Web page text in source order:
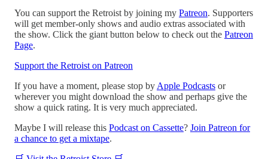
You can support the Retroist by joining my Patreon. Supporters
will get member-only shows and audio extras associated with
the show. Click the giant button below to check out the Patreon
Page.
Support the Retroist on Patreon
If you have a moment, please stop by Apple Podcasts or
wherever you might download the show and perhaps give the
show a quick rating. It is very much appreciated.
Maybe I will release this Podcast on Cassette? Join Patreon for
a chance to get a mixtape.